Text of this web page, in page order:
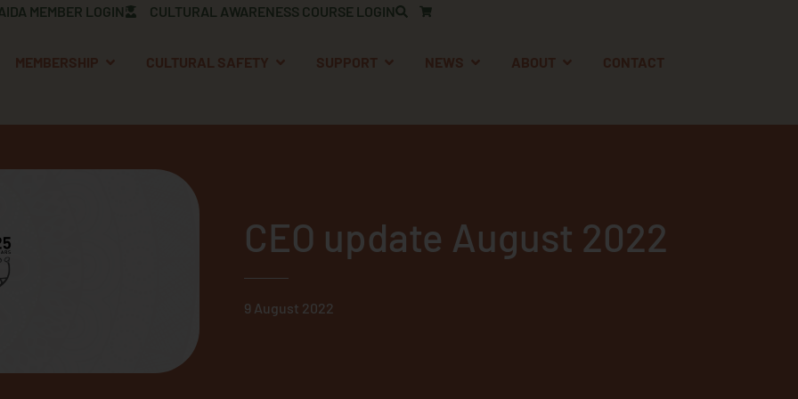
MEMBER LOGIN CULTURAL AWARENESS COURSE LOGIN
MEMBERSHIP OPEN MEMBERSHIP
CULTURAL SAFETY OPEN CULTURAL SAFETY
SUPPORT OPEN SUPPORT
NEWS OPEN NEWS
ABOUT OPEN ABOUT
CONTACT
CEO update August 2022
9 August 2022